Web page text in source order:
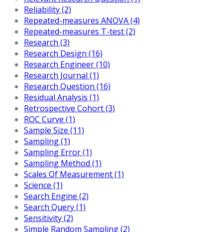
Reliability (2)
Repeated-measures ANOVA (4)
Repeated-measures T-test (2)
Research (3)
Research Design (16)
Research Engineer (10)
Research Journal (1)
Research Question (16)
Residual Analysis (1)
Retrospective Cohort (3)
ROC Curve (1)
Sample Size (11)
Sampling (1)
Sampling Error (1)
Sampling Method (1)
Scales Of Measurement (1)
Science (1)
Search Engine (2)
Search Query (1)
Sensitivity (2)
Simple Random Sampling (2)